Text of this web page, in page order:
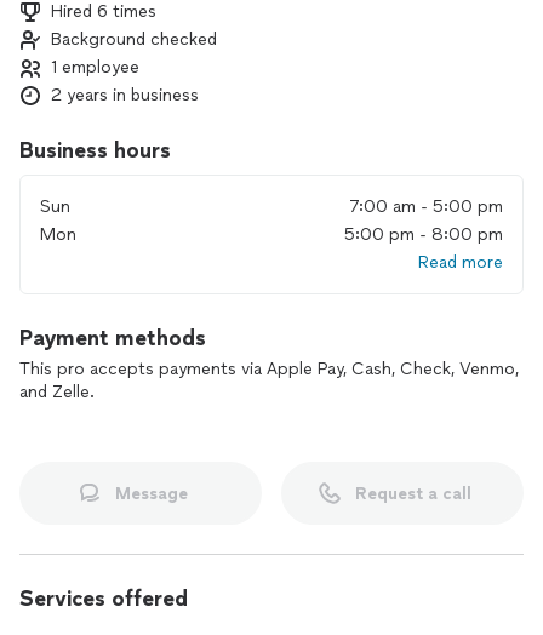
commercial project or a residential build, we approach every
job with a commitment to excellence and attention to detail.
At Independent Electric, our goal is to provide you with
outstanding service while upholding the highest standards of
10% discount for active military and first responders.
Hired 6 times
Background checked
1 employee
2 years in business
Business hours
Sun
7:00 am - 5:00 pm
Mon
5:00 pm - 8:00 pm
Read more
Payment methods
This pro accepts payments via Apple Pay, Cash, Check, Venmo,
and Zelle.
Message Request a call
Services offered